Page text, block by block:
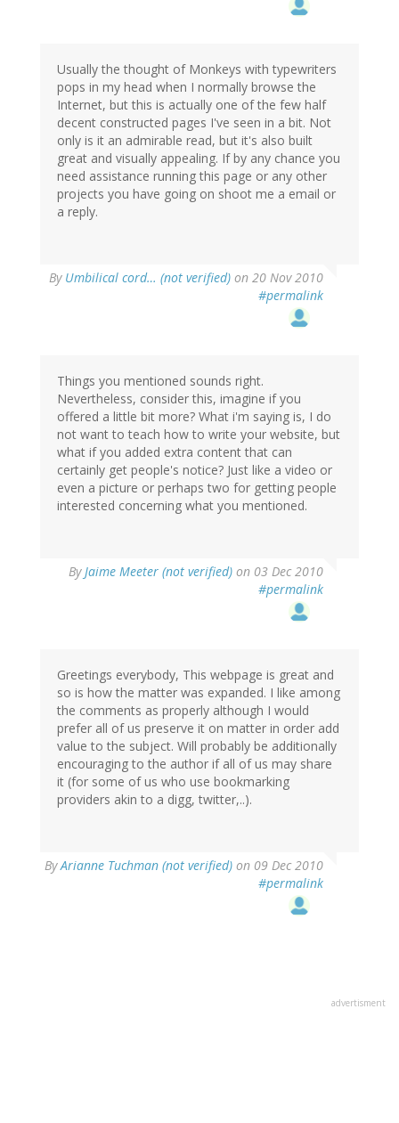
Usually the thought of Monkeys with typewriters
pops in my head when I normally browse the
Internet, but this is actually one of the few half
decent constructed pages I've seen in a bit. Not
only is it an admirable read, but it's also built
great and visually appealing. If by any chance you
need assistance running this page or any other
projects you have going on shoot me a email or
a reply.
By Umbilical cord… (not verified) on 20 Nov 2010
#permalink
Things you mentioned sounds right.
Nevertheless, consider this, imagine if you
offered a little bit more? What i'm saying is, I do
not want to teach how to write your website, but
what if you added extra content that can
certainly get people's notice? Just like a video or
even a picture or perhaps two for getting people
interested concerning what you mentioned.
ByJaime Meeter (not verified) on 03 Dec 2010
#permalink
Greetings everybody, This webpage is great and
so is how the matter was expanded. I like among
the comments as properly although I would
prefer all of us preserve it on matter in order add
value to the subject. Will probably be additionally
encouraging to the author if all of us may share
it (for some of us who use bookmarking
providers akin to a digg, twitter,..).
ByArianne Tuchman (not verified) on 09 Dec 2010
#permalink
advertisment